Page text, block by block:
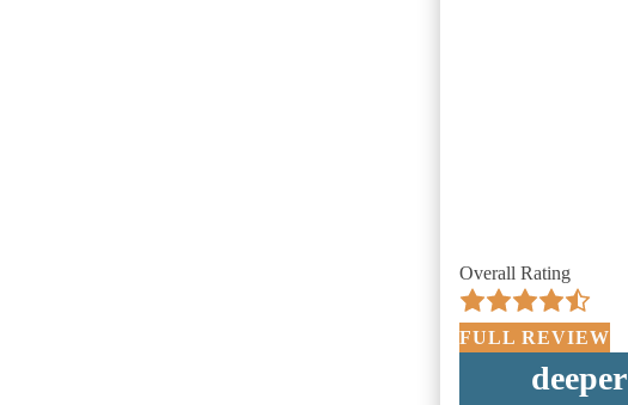
Overall Rating
FULL REVIEW
deeper